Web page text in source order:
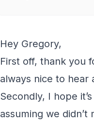
Hey Gregory,
First off, thank you
always nice to hear
Secondly, I hope
assuming we didn’t